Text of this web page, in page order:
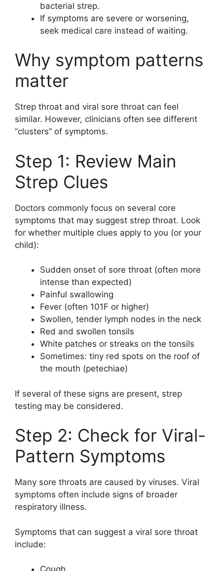
bacterial strep.
If symptoms are severe or worsening,
seek medical care instead of waiting.
Why symptom patterns
matter
Strep throat and viral sore throat can feel
similar. However, clinicians often see different
“clusters” of symptoms.
Step 1: Review Main
Strep Clues
Doctors commonly focus on several core
symptoms that may suggest strep throat. Look
for whether multiple clues apply to you (or your
child):
Sudden onset of sore throat (often more
intense than expected)
Painful swallowing
Fever (often 101F or higher)
Swollen, tender lymph nodes in the neck
Red and swollen tonsils
White patches or streaks on the tonsils
Sometimes: tiny red spots on the roof of
the mouth (petechiae)
If several of these signs are present, strep
testing may be considered.
Step 2: Check for Viral-
Pattern Symptoms
Many sore throats are caused by viruses. Viral
symptoms often include signs of broader
respiratory illness.
Symptoms that can suggest a viral sore throat
include: